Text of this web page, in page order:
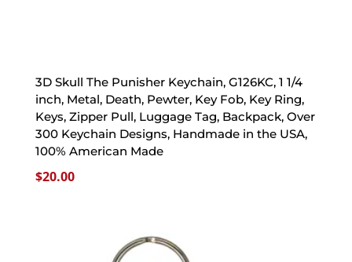
3D Skull The Punisher Keychain, G126KC, 1 1/4
inch, Metal, Death, Pewter, Key Fob, Key Ring,
Keys, Zipper Pull, Luggage Tag, Backpack, Over
300 Keychain Designs, Handmade in the USA,
100% American Made
$20.00